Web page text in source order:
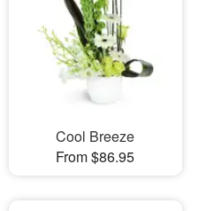
Cool Breeze
From $86.95